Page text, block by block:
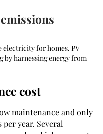
electricity for homes. PV
by harnessing energy from
cost
maintenance and only
year. Several